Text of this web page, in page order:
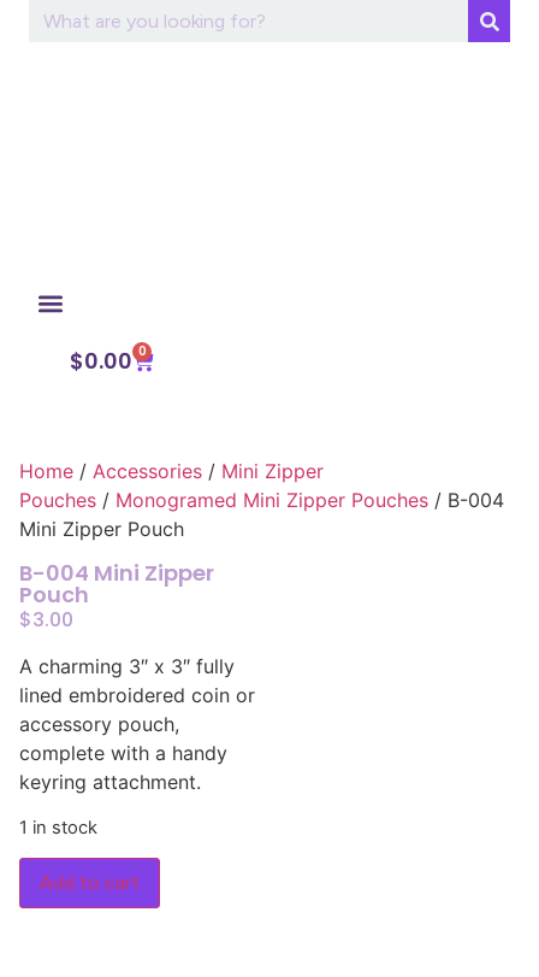
$0.00 0
Home / Accessories / Mini Zipper
Pouches / Monogramed Mini Zipper Pouches / B-004
Mini Zipper Pouch
B-004 Mini Zipper
Pouch
$3.00
A charming 3″ x 3″ fully
lined embroidered coin or
accessory pouch,
complete with a handy
keyring attachment.
1 in stock
Add to cart